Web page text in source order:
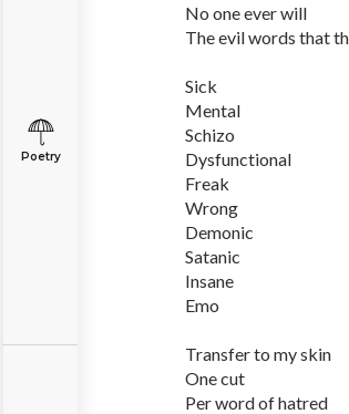
Poetry
No one ever will
The evil words that
Sick
Mental
Schizo
Dysfunctional
Freak
Wrong
Demonic
Satanic
Insane
Emo
Transfer to my skin
One cut
Per word of hatred